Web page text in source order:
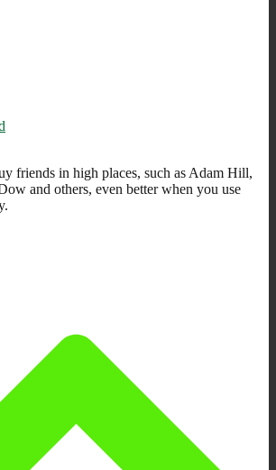
friends in high places, such as Adam Hill,
and others, even better when you use